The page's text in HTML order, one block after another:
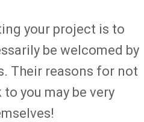
your project is to
be welcomed by
Their reasons for not
you may be very